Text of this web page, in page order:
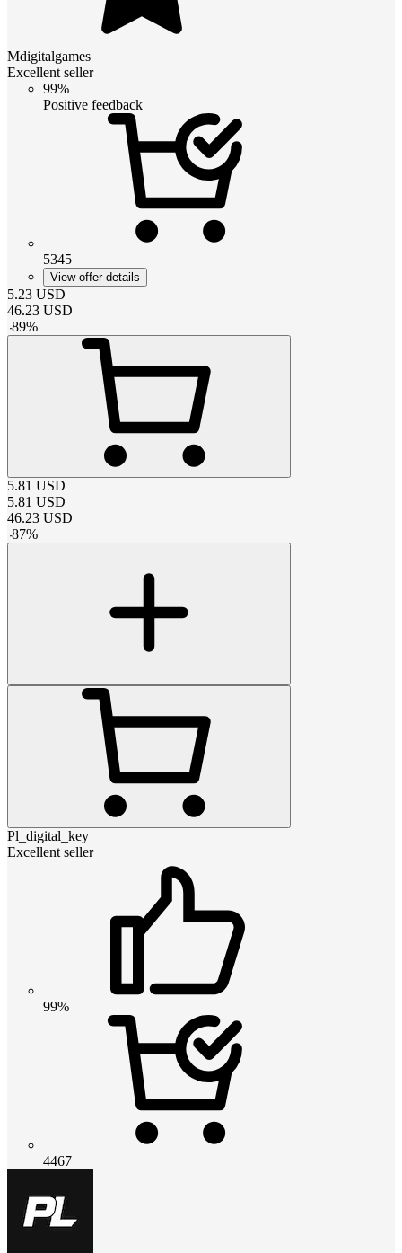
Mdigitalgames
Excellent seller
99%
Positive feedback
5345
View offer details
5.23 USD
46.23 USD
-89%
5.81 USD
5.81 USD
46.23 USD
-87%
Pl_digital_key
Excellent seller
99%
4467